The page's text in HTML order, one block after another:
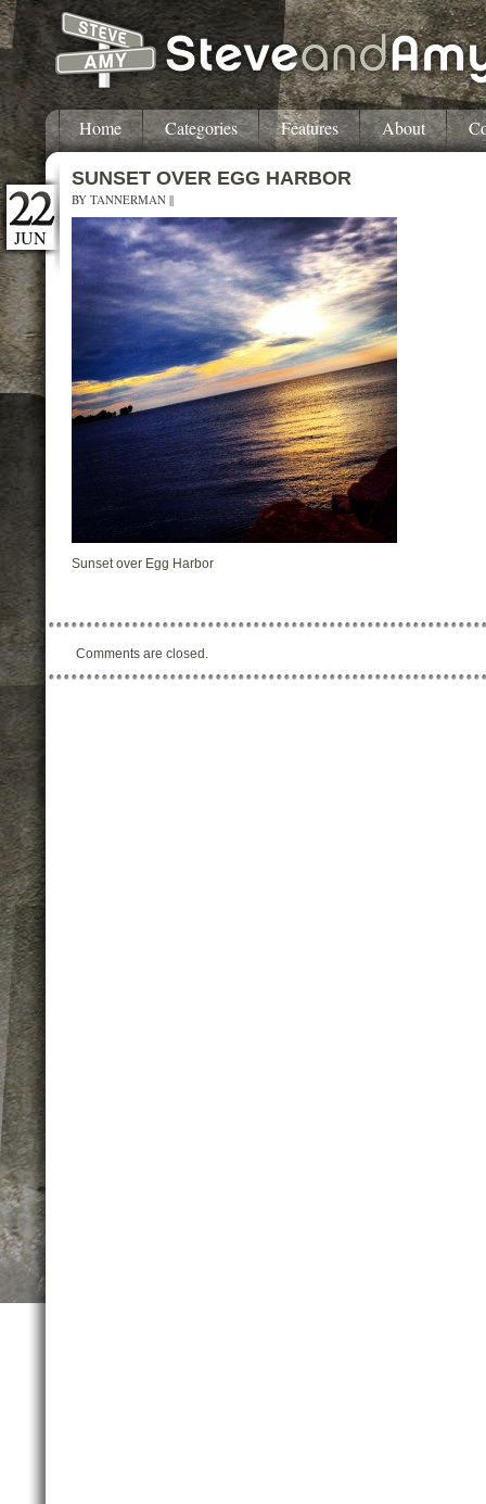
Home Categories Features About
JUN
SUNSET OVER EGG HARBOR
BY TANNERMAN ||
Sunset over Egg Harbor
Comments are closed.